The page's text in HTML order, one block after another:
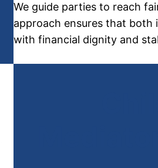
We guide parties to reach
approach ensures that both
with financial dignity and